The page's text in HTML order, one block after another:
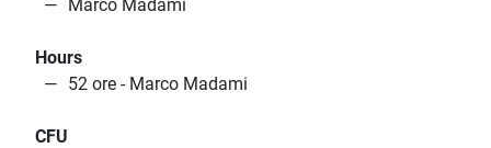
Marco Madami
Hours
52 ore - Marco Madami
CFU